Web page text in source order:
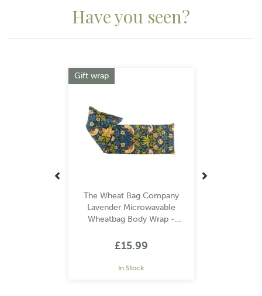
Have you seen?
The Wheat Bag Company
Lavender Microwavable
Wheatbag Body Wrap -
Thief Navy
£15.99
In Stock
Gift wrap